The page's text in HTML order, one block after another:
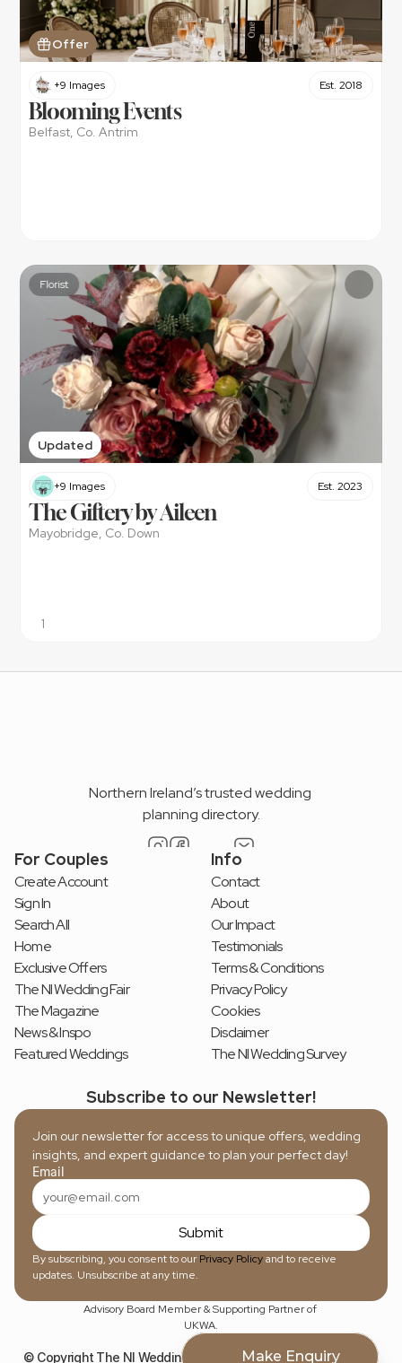
Offer
+9 Images Est. 2018
Blooming Events
Belfast, Co. Antrim
Florist
Updated
+9 Images Est. 2023
The Giftery by Aileen
Mayobridge, Co. Down
1
Northern Ireland’s trusted wedding
planning directory.
Advisory Board Member & Supporting Partner of
UKWA.
For Couples
Create Account
Sign In
Search All
Home
Exclusive Offers
The NI Wedding Fair
The Magazine
News & Inspo
Featured Weddings
Info
Contact
About
Our Impact
Terms & Conditions
Privacy Policy
Cookies
Disclaimer
Testimonials
The NI Wedding Survey
Subscribe to our Newsletter!
Join our newsletter for access to unique offers, wedding
insights, and expert guidance to plan your perfect day!
Email
Submit
By subscribing, you consent to our Privacy Policy and to receive
updates. Unsubscribe at any time.
© Copyright The NI Wedding Directory, 2026. Registered in NI
Make Enquiry